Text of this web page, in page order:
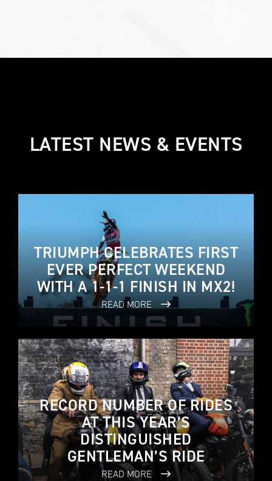
LATEST NEWS & EVENTS
TRIUMPH CELEBRATES FIRST
EVER PERFECT WEEKEND
WITH A 1-1-1 FINISH IN MX2!
READ MORE
RECORD NUMBER OF RIDES
AT THIS YEAR’S
DISTINGUISHED
GENTLEMAN’S RIDE
READ MORE